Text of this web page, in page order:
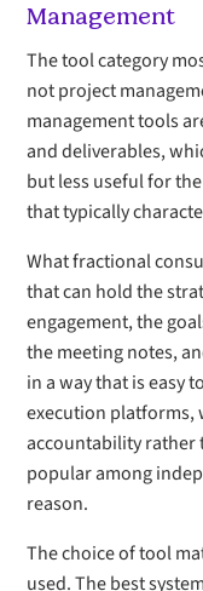
Management
The tool category
not project
management tools
and deliverables,
but less useful for
that typically
What fractional
that can hold the
engagement, the
the meeting notes,
in a way that is easy
execution platforms,
accountability rather
popular among
reason.
The choice of tool
used. The best